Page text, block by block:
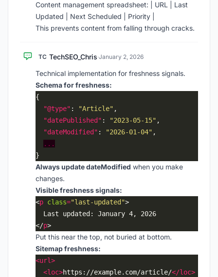
Content management spreadsheet: | URL | Last
Updated | Next Scheduled | Priority |
This prevents content from falling through cracks.
TC TechSEO_Chris·January 2, 2026
Technical implementation for freshness signals.
Schema for freshness:
"@type" : "Article"
"datePublished" : "2023-05-15"
"dateModified" : "2026-01-04"
...
Always update dateModified when you make
changes.
Visible freshness signals:
<p class="last-updated"
</p
Put this near the top, not buried at bottom.
Sitemap freshness:
<url>
<loc>https://example.com/article/</loc>